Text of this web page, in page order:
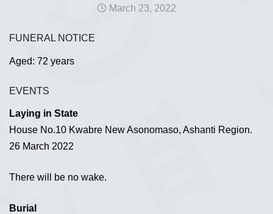
March 23, 2022
FUNERAL NOTICE
Aged: 72 years
EVENTS
Laying in State
House No.10 Kwabre New Asonomaso, Ashanti Region.
26 March 2022
There will be no wake.
Burial